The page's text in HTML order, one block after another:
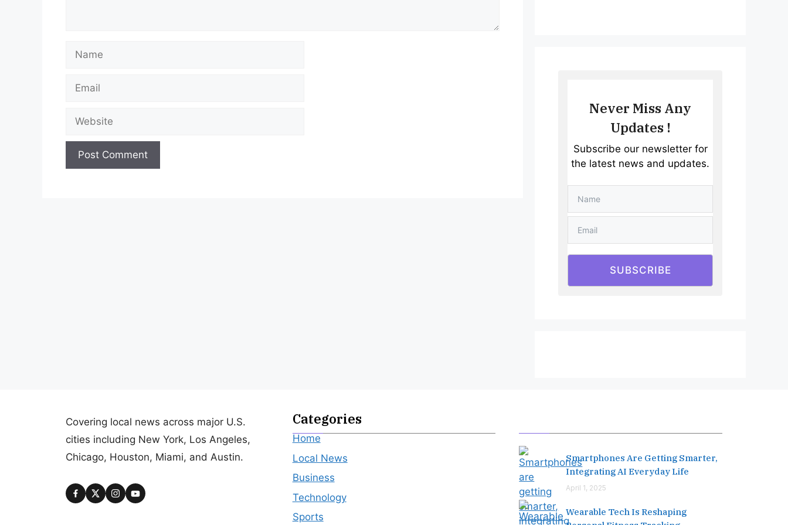
Name
Email
Website
Never Miss Any
Updates !
Subscribe our newsletter for
the latest news and updates.
SUBSCRIBE
Covering local news across major U.S.
cities including New York, Los Angeles,
Chicago, Houston, Miami, and Austin.
Categories
Home
Local News
Business
Technology
Sports
Smartphones Are Getting Smarter,
Integrating AI Everyday Life
April 1, 2025
Wearable Tech Is Reshaping